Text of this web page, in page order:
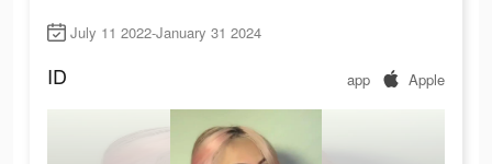
July 11 2022-January 31 2024
ID app Apple